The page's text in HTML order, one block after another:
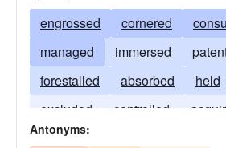
engrossed cornered
managed
immersed
forestalled
absorbed held
excluded
controlled
syndicated
Antonyms: